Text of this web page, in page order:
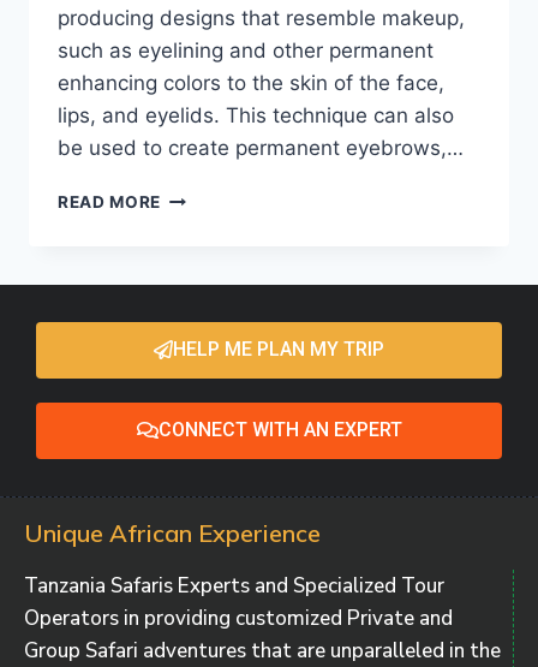
producing designs that resemble makeup,
such as eyelining and other permanent
enhancing colors to the skin of the face,
lips, and eyelids. This technique can also
be used to create permanent eyebrows,…
READ MORE
HELP ME PLAN MY TRIP
CONNECT WITH AN EXPERT
Unique African Experience
Tanzania Safaris Experts and Specialized Tour
Operators in providing customized Private and
Group Safari adventures that are unparalleled in the